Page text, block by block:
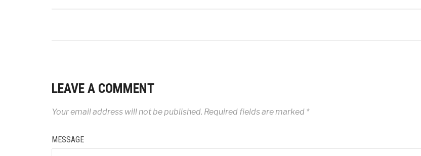
LEAVE A COMMENT
Your email address will not be published. Required fields are marked *
MESSAGE